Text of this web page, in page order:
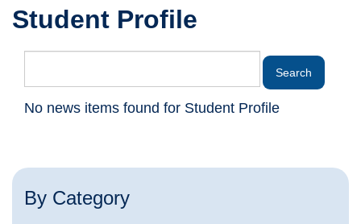
Student Profile
No news items found for Student Profile
By Category